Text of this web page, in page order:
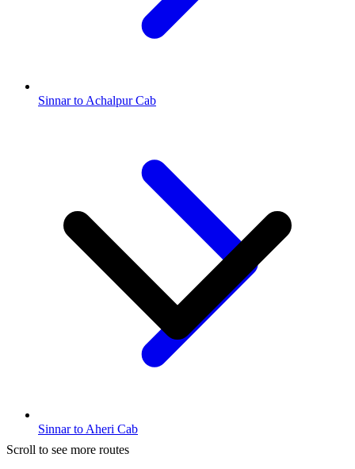
Sinnar to Achalpur Cab
Sinnar to Aheri Cab
Scroll to see more routes